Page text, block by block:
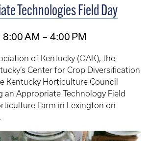
Technologies Field Day
AM – 4:00 PM
of Kentucky (OAK), the
Center for Crop Diversification
Kentucky Horticulture Council
an Appropriate Technology Field
Farm in Lexington on